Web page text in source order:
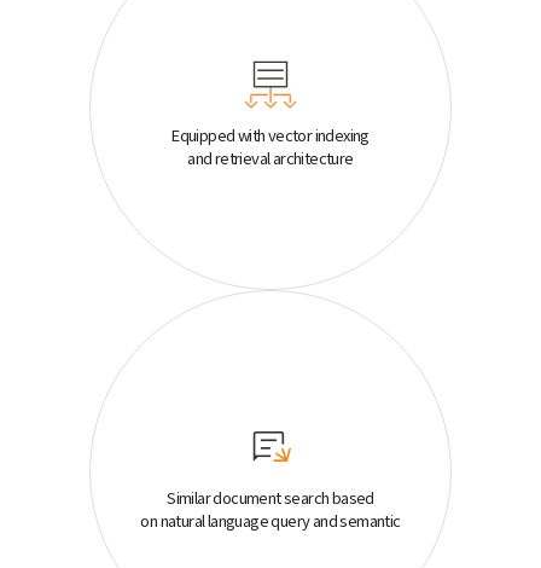
Equipped with vector indexing
and retrieval architecture
Similar document search based
on natural language query and semantic